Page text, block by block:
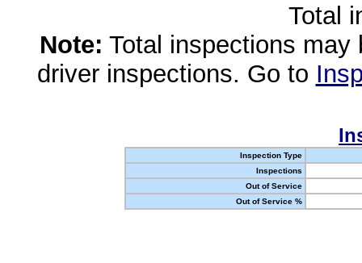
Total
Note: Total inspections
driver inspections. Go to
Inspection Type
Inspections
Out of Service
Out of Service %